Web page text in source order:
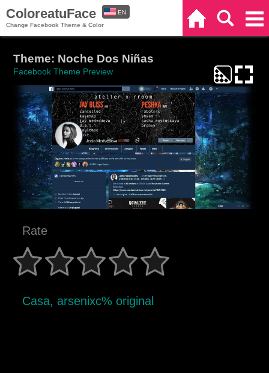
ColoreatuFace
Change Facebook Theme & Color
EN
Theme: Noche Dos Niñas
Facebook Theme Preview
Rate
Casa, arsenixc% original